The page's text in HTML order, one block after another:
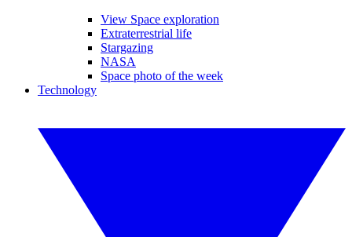
View Space exploration
Extraterrestrial life
Stargazing
NASA
Space photo of the week
Technology